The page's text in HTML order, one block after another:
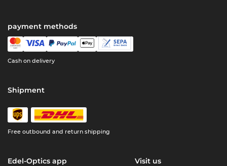
payment methods
Cash on delivery
Shipment
Free outbound and return shipping
Edel-Optics app Visit us